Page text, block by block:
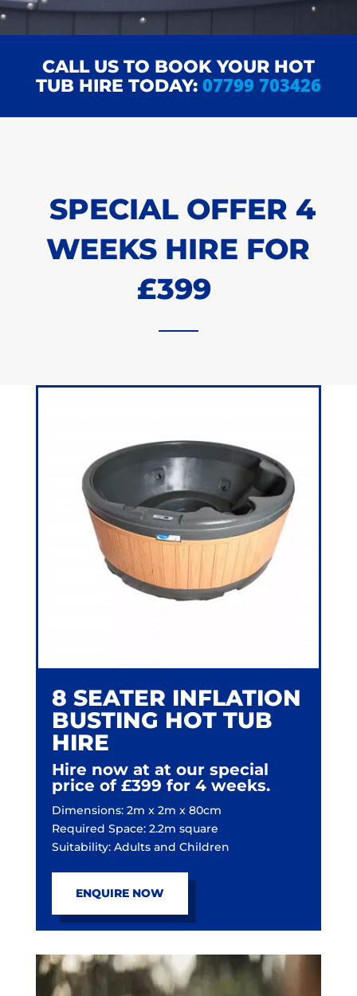
CALL US TO BOOK YOUR HOT
TUB HIRE TODAY: 07799 703426
SPECIAL OFFER 4
WEEKS HIRE FOR
£399
8 SEATER INFLATION
BUSTING HOT TUB
HIRE
Hire now at at our special
price of£399 for 4 weeks.
Dimensions: 2m x 2m x 80cm
Required Space: 2.2m square
Suitability: Adults and Children
ENQUIRE NOW